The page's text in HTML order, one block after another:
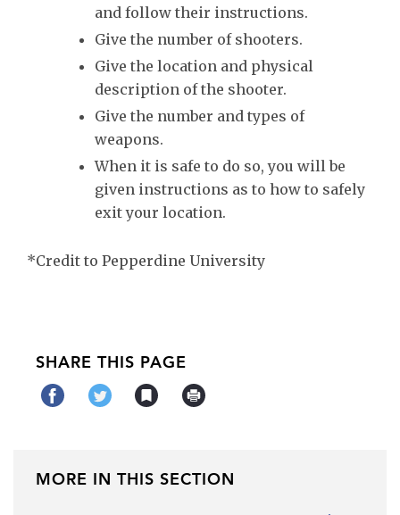
and follow their instructions.
Give the number of shooters.
Give the location and physical
description of the shooter.
Give the number and types of
weapons.
When it is safe to do so, you will be
given instructions as to how to safely
exit your location.
*Credit to Pepperdine University
SHARE THIS PAGE
MORE IN THIS SECTION